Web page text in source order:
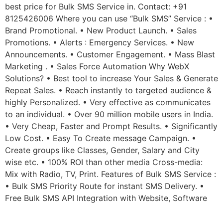
best price for Bulk SMS Service in. Contact: +91
8125426006 Where you can use “Bulk SMS” Service : •
Brand Promotional. • New Product Launch. • Sales
Promotions. • Alerts : Emergency Services. • New
Announcements. • Customer Engagement. • Mass Blast
Marketing . • Sales Force Automation Why WebX
Solutions? • Best tool to increase Your Sales & Generate
Repeat Sales. • Reach instantly to targeted audience &
highly Personalized. • Very effective as communicates
to an individual. • Over 90 million mobile users in India.
• Very Cheap, Faster and Prompt Results. • Significantly
Low Cost. • Easy To Create message Campaign. •
Create groups like Classes, Gender, Salary and City
wise etc. • 100% ROI than other media Cross-media:
Mix with Radio, TV, Print. Features of Bulk SMS Service :
• Bulk SMS Priority Route for instant SMS Delivery. •
Free Bulk SMS API Integration with Website, Software